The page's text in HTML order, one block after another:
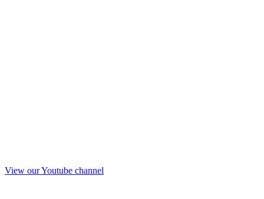
View our Youtube channel